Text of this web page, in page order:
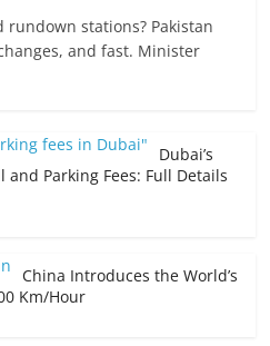
stations? Pakistan
and fast. Minister
Dubai’s
and Parking Fees: Full Details
China Introduces the World’s
Km/Hour